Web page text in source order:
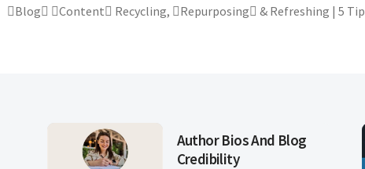
Blog Content Recycling, Repurposing & Refreshing | 5
Author Bios And Blog
Credibility